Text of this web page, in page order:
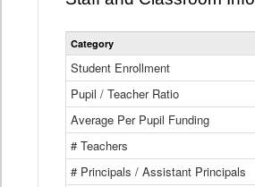
Category
Student Enrollment
Pupil / Teacher Ratio
Average Per Pupil Funding
# Teachers
# Principals / Assistant Principals